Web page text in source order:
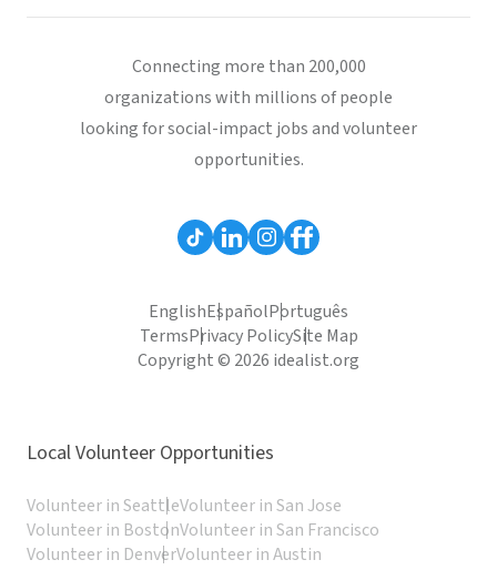
Connecting more than 200,000
organizations with millions of people
looking for social-impact jobs and volunteer
opportunities.
EnglishEspañolPortuguês
TermsPrivacy PolicySite Map
Copyright © 2026 idealist.org
Local Volunteer Opportunities
Volunteer in SeattleVolunteer in San Jose
Volunteer in BostonVolunteer in San Francisco
Volunteer in DenverVolunteer in Austin